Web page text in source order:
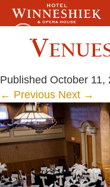
Published October 11,
← Previous Next →